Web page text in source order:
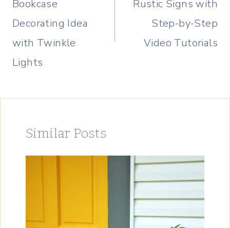
Bookcase
Decorating Idea
with Twinkle
Lights
Rustic Signs with
Step-by-Step
Video Tutorials
Similar Posts